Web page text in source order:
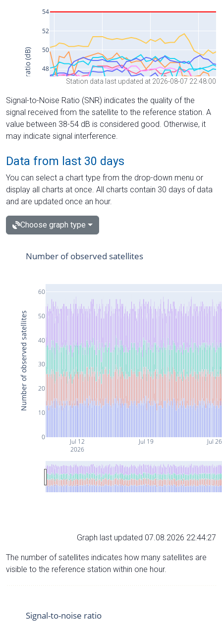
Station data last updated at 2026-08-07 22:48:00
Signal-to-Noise Ratio (SNR) indicates the quality of the
signal received from the satellite to the reference station. A
value between 38-54 dB is considered good. Otherwise, it
may indicate signal interference.
Data from last 30 days
You can select a chart type from the drop-down menu or
display all charts at once. All charts contain 30 days of data
and are updated once an hour.
Choose graph type
Jul 12
2026
Jul 19 Jul 26
0
10
20
30
40
50
60
Number of observed satellites
Number of observed satellites
Graph last updated 07.08.2026 22:44:27
The number of satellites indicates how many satellites are
visible to the reference station within one hour.
Signal-to-noise ratio